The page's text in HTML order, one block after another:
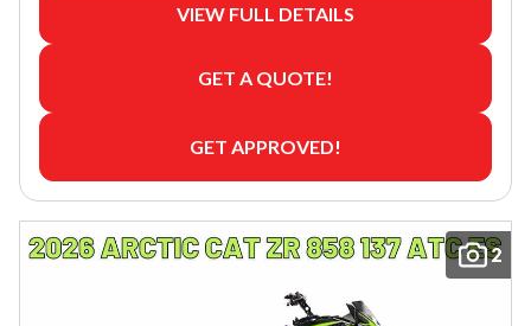
VIEW FULL DETAILS
GET A QUOTE!
GET APPROVED!
2